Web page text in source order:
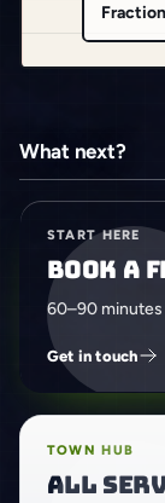
What next?
START HERE
Book a
60–90 minutes
Get in touch
TOWN HUB
All